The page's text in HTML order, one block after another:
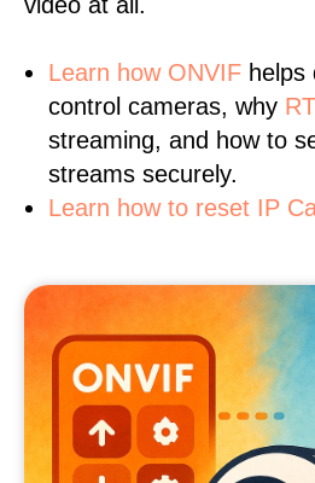
Learn how ONVIF helps
control cameras, why
streaming, and how to
streams securely.
Learn how to reset IP